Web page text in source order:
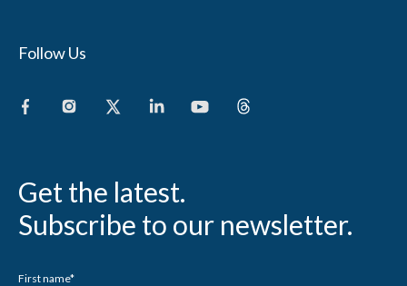
Follow Us
Get the latest.
Subscribe to our newsletter.
First name*